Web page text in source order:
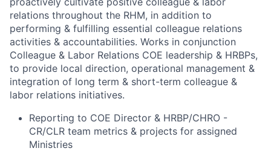
relations throughout the RHM, in addition to
performing & fulfilling essential colleague relations
activities & accountabilities. Works in conjunction
Colleague & Labor Relations COE leadership & HRBPs,
to provide local direction, operational management &
integration of long term & short-term colleague &
labor relations initiatives.
Reporting to COE Director & HRBP/CHRO -
CR/CLR team metrics & projects for assigned
Ministries